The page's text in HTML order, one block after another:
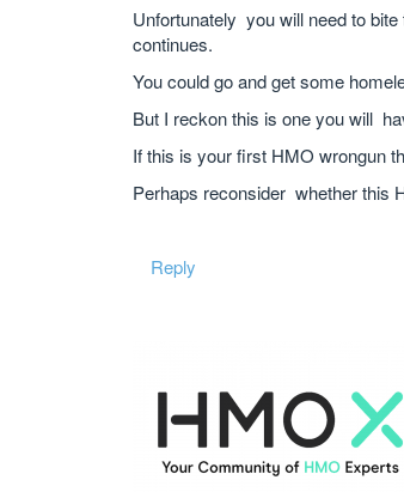
Unfortunately you will need to
continues.
You could go and get some
But I reckon this is one you will
If this is your first HMO wrongun
Perhaps reconsider whether this
Reply